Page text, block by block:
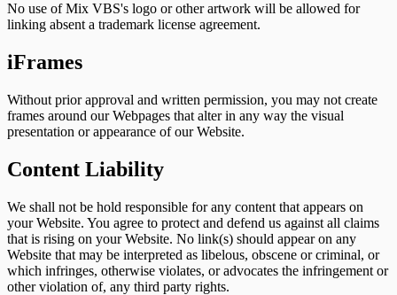
No use of Mix VBS's logo or other artwork will be allowed for
linking absent a trademark license agreement.
iFrames
Without prior approval and written permission, you may not create
frames around our Webpages that alter in any way the visual
presentation or appearance of our Website.
Content Liability
We shall not be hold responsible for any content that appears on
your Website. You agree to protect and defend us against all claims
that is rising on your Website. No link(s) should appear on any
Website that may be interpreted as libelous, obscene or criminal, or
which infringes, otherwise violates, or advocates the infringement or
other violation of, any third party rights.